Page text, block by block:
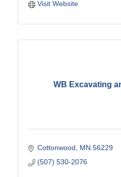
Visit Website
WB Excavating
Cottonwood MN 56229
(507) 530-2076